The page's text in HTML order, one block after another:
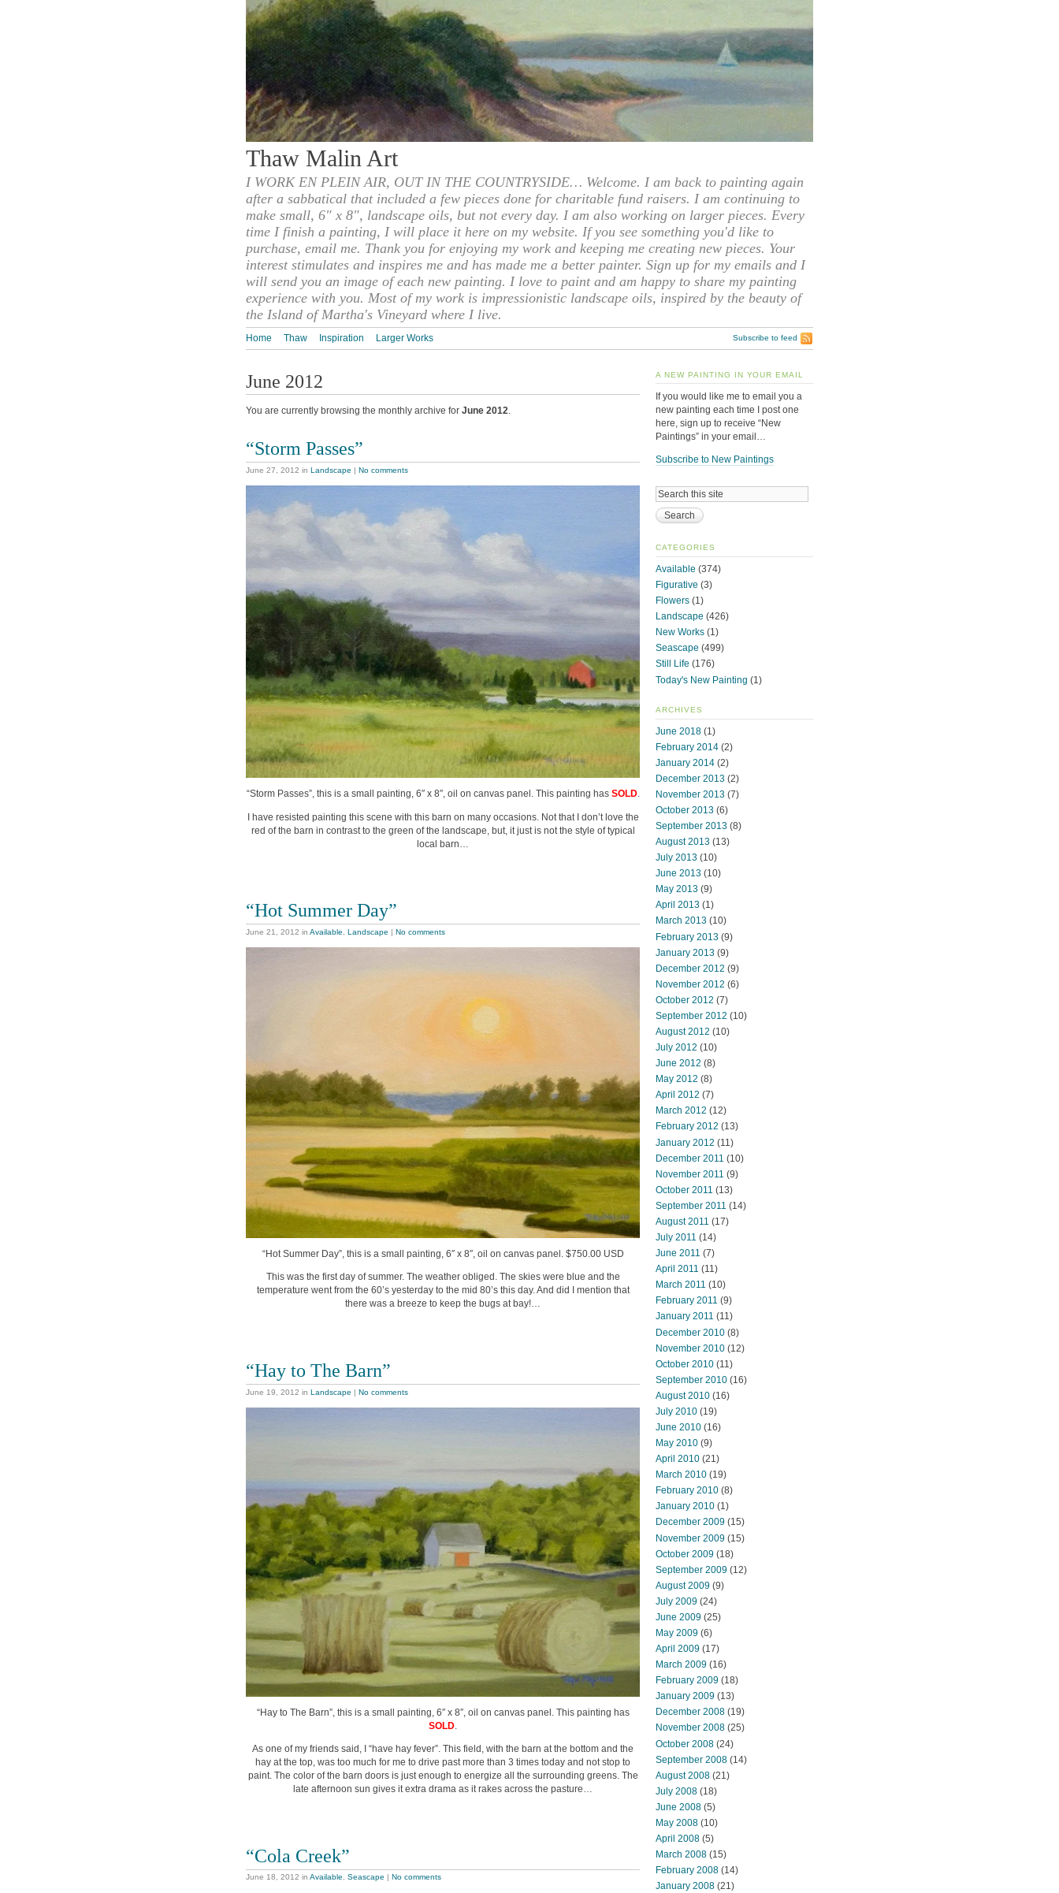
Thaw Malin Art
I WORK EN PLEIN AIR, OUT IN THE COUNTRYSIDE… Welcome. I am back to painting again
after a sabbatical that included a few pieces done for charitable fund raisers. I am continuing to
make small, 6" x 8", landscape oils, but not every day. I am also working on larger pieces. Every
time I finish a painting, I will place it here on my website. If you see something you'd like to
purchase, email me. Thank you for enjoying my work and keeping me creating new pieces. Your
interest stimulates and inspires me and has made me a better painter. Sign up for my emails and I
will send you an image of each new painting. I love to paint and am happy to share my painting
experience with you. Most of my work is impressionistic landscape oils, inspired by the beauty of
the Island of Martha's Vineyard where I live.
Home Thaw Inspiration Larger Works Subscribe to feed
June 2012
You are currently browsing the monthly archive for June 2012.
“Storm Passes”
June 27, 2012 in Landscape | No comments
“Storm Passes”, this is a small painting, 6″ x 8″, oil on canvas panel. This painting has SOLD.
I have resisted painting this scene with this barn on many occasions. Not that I don’t love the
red of the barn in contrast to the green of the landscape, but, it just is not the style of typical
local barn…
“Hot Summer Day”
June 21, 2012 in Available Landscape | No comments
“Hot Summer Day”, this is a small painting, 6″ x 8″, oil on canvas panel. $750.00 USD
This was the first day of summer. The weather obliged. The skies were blue and the
temperature went from the 60’s yesterday to the mid 80’s this day. And did I mention that
there was a breeze to keep the bugs at bay!…
“Hay to The Barn”
June 19, 2012 in Landscape | No comments
“Hay to The Barn”, this is a small painting, 6″ x 8″, oil on canvas panel. This painting has
SOLD.
As one of my friends said, I “have hay fever”. This field, with the barn at the bottom and the
hay at the top, was too much for me to drive past more than 3 times today and not stop to
paint. The color of the barn doors is just enough to energize all the surrounding greens. The
late afternoon sun gives it extra drama as it rakes across the pasture…
“Cola Creek”
June 18, 2012 in Available, Seascape No comments
A NEW PAINTING IN YOUR EMAIL
If you would like me to email you a
new painting each time I post one
here, sign up to receive “New
Paintings” in your email…
Subscribe to New Paintings
CATEGORIES
Available (374)
Figurative (3)
Flowers (1)
Landscape (426)
New Works (1)
Seascape (499)
Still Life (176)
Today's New Painting (1)
ARCHIVES
June 2018 (1)
February 2014 (2)
January 2014 (2)
December 2013 (2)
November 2013 (7)
October 2013 (6)
September 2013 (8)
August 2013 (13)
July 2013 (10)
June 2013 (10)
May 2013 (9)
April 2013 (1)
March 2013 (10)
February 2013 (9)
January 2013 (9)
December 2012 (9)
November 2012 (6)
October 2012 (7)
September 2012 (10)
August 2012 (10)
July 2012 (10)
June 2012 (8)
May 2012 (8)
April 2012 (7)
March 2012 (12)
February 2012 (13)
January 2012 (11)
December 2011 (10)
November 2011 (9)
October 2011 (13)
September 2011 (14)
August 2011 (17)
July 2011 (14)
June 2011 (7)
April 2011 (11)
March 2011 (10)
February 2011 (9)
January 2011 (11)
December 2010 (8)
November 2010 (12)
October 2010 (11)
September 2010 (16)
August 2010 (16)
July 2010 (19)
June 2010 (16)
May 2010 (9)
April 2010 (21)
March 2010 (19)
February 2010 (8)
January 2010 (1)
December 2009 (15)
November 2009 (15)
October 2009 (18)
September 2009 (12)
August 2009 (9)
July 2009 (24)
June 2009 (25)
May 2009 (6)
April 2009 (17)
March 2009 (16)
February 2009 (18)
January 2009 (13)
December 2008 (19)
November 2008 (25)
October 2008 (24)
September 2008 (14)
August 2008 (21)
July 2008 (18)
June 2008 (5)
May 2008 (10)
April 2008 (5)
March 2008 (15)
February 2008 (14)
January 2008 (21)